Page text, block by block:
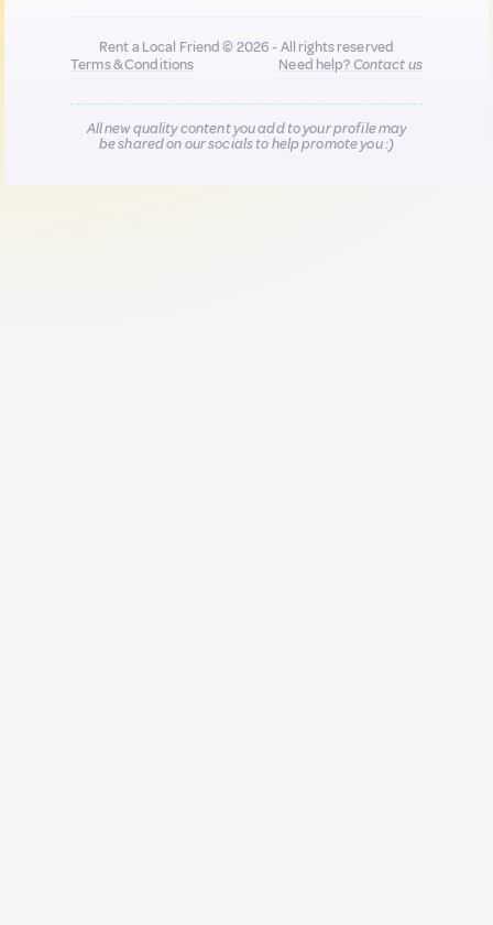
Rent a Local Friend © 2026 - All rights reserved
Terms & Conditions
Need help?Contact us
All new quality content you add to your profile may
be shared on our socials to help promote you :)